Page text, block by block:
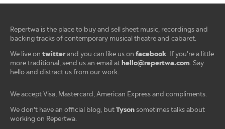
Repertwa is the place to buy and sell sheet music, recordings and
backing tracks of contemporary musical theatre and cabaret.
We live on twitterand you can like us on facebook. If you're a little
more traditional, send us an email at hello@repertwa.com. Say
hello and distract us from our work.
We accept Visa, Mastercard, American Express and compliments.
We don't have an official blog, but Tyson sometimes talks about
working on Repertwa.